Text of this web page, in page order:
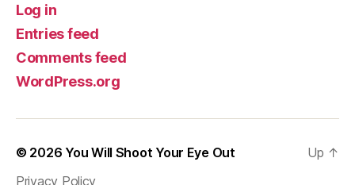
Log in
Entries feed
Comments feed
WordPress.org
© 2026 You Will Shoot Your Eye Out
Privacy Policy
Up ↑